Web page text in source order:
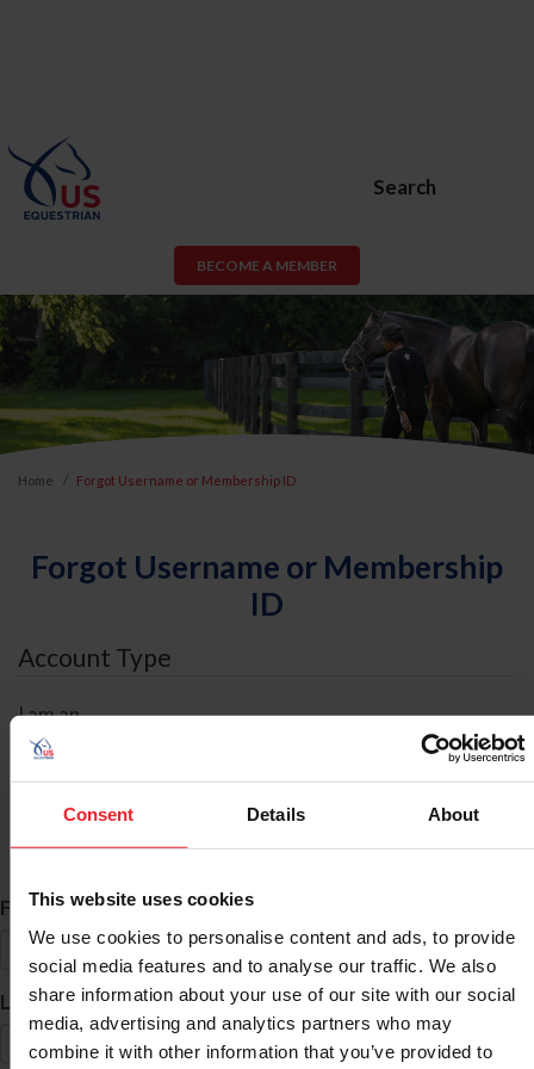
Consent Details About
This website uses cookies
We use cookies to personalise content and ads, to provide
social media features and to analyse our traffic. We also
share information about your use of our site with our social
media, advertising and analytics partners who may
combine it with other information that you’ve provided to
Search
BECOME A MEMBER
Home Forgot Username or Membership ID
Forgot Username or Membership
ID
Account Type
I am an
ID Search
First Name*
Last Name*